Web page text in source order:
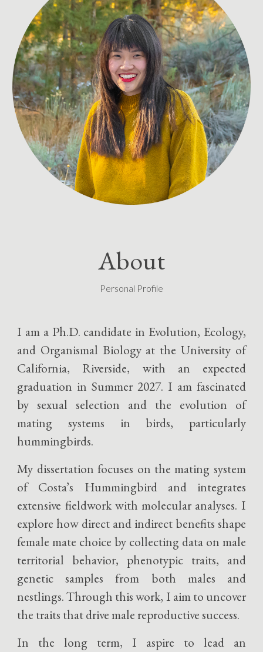
About
Personal Profile
I am a Ph.D. candidate in Evolution, Ecology,
and Organismal Biology at the University of
California, Riverside, with an expected
graduation in Summer 2027. I am fascinated
by sexual selection and the evolution of
mating systems in birds, particularly
hummingbirds.
My dissertation focuses on the mating system
of Costa’s Hummingbird and integrates
extensive fieldwork with molecular analyses. I
explore how direct and indirect benefits shape
female mate choice by collecting data on male
territorial behavior, phenotypic traits, and
genetic samples from both males and
nestlings. Through this work, I aim to uncover
the traits that drive male reproductive success.
In the long term, I aspire to lead an